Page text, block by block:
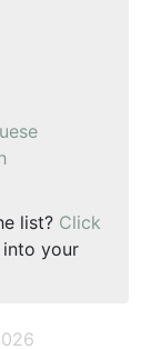
list? Click
your